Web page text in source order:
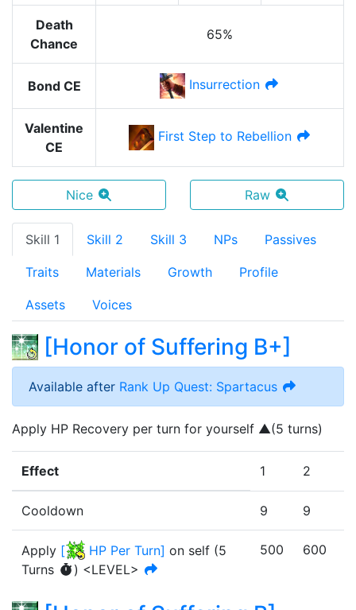
Death
Chance
65%
Bond CE Insurrection
Valentine
CE
First Step to Rebellion
Nice Raw
Skill 1 Skill 2 Skill 3 NPs Passives
Traits Materials Growth Profile
Assets Voices
[Honor of Suffering B+]
Available after Rank Up Quest: Spartacus
Apply HP Recovery per turn for yourself ▲(5 turns)
Effect 1 2
Cooldown 9 9
Apply [ HP Per Turn] on self (5
Turns ) <LEVEL>
500 600